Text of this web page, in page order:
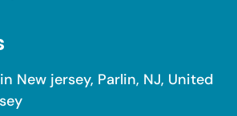
New jersey, Parlin, NJ, United